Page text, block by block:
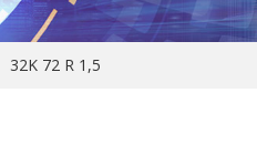
32K 72 R 1,5